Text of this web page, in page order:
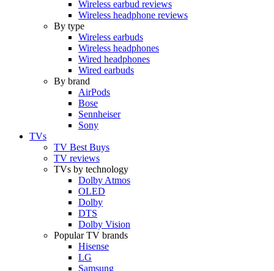
Wireless earbud reviews
Wireless headphone reviews
By type
Wireless earbuds
Wireless headphones
Wired headphones
Wired earbuds
By brand
AirPods
Bose
Sennheiser
Sony
TVs
TV Best Buys
TV reviews
TVs by technology
Dolby Atmos
OLED
Dolby
DTS
Dolby Vision
Popular TV brands
Hisense
LG
Samsung